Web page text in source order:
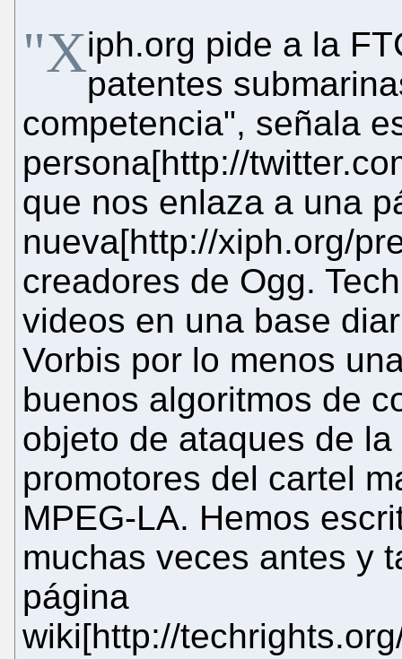
"Xiph.org pide a la
patentes
competencia", señala
persona[http://
que nos enlaza a una
nueva[http://xiph.org/
creadores de Ogg.
videos en una base
Vorbis por lo menos
buenos algoritmos de
objeto de ataques de
promotores del cartel
MPEG-LA. Hemos
muchas veces antes y
página
wiki[http://